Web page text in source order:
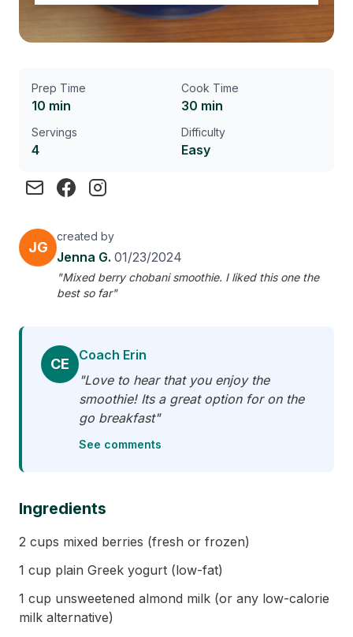
Prep Time
10 min
Cook Time
30 min
Servings
4
Difficulty
Easy
JG
created by
Jenna G. 01/23/2024
"Mixed berry chobani smoothie. I liked this one the
best so far"
CE
Coach Erin
"Love to hear that you enjoy the
smoothie! Its a great option for on the
go breakfast"
See comments
Ingredients
2 cups mixed berries (fresh or frozen)
1 cup plain Greek yogurt (low-fat)
1 cup unsweetened almond milk (or any low-calorie
milk alternative)